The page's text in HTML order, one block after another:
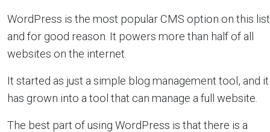
WordPress is the most popular CMS option on this list
and for good reason. It powers more than half of all
websites on the internet.
It started as just a simple blog management tool, and it
has grown into a tool that can manage a full website.
The best part of using WordPress is that there is a